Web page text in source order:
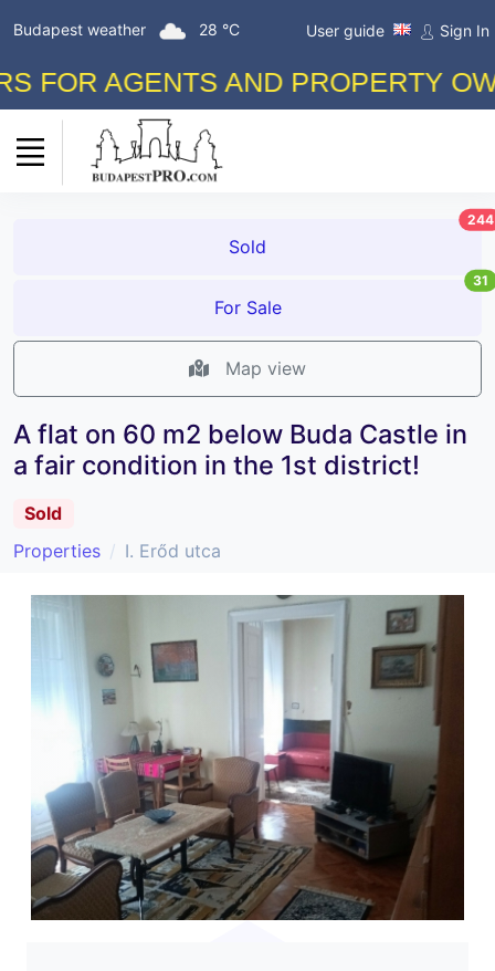
Budapest weather 28 °C User guide Sign In
AGENTS AND PROPERTY
Sold
244
For Sale
31
Map view
A flat on 60 m2 below Buda Castle in
a fair condition in the 1st district!
Sold
Properties
I. Erőd utca